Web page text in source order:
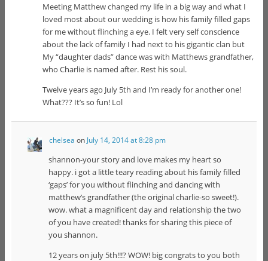
Meeting Matthew changed my life in a big way and what I
loved most about our wedding is how his family filled gaps
for me without flinching a eye. I felt very self conscience
about the lack of family I had next to his gigantic clan but
My “daughter dads” dance was with Matthews grandfather,
who Charlie is named after. Rest his soul.
Twelve years ago July 5th and I’m ready for another one!
What??? It’s so fun! Lol
chelsea on July 14, 2014 at 8:28 pm
shannon-your story and love makes my heart so
happy. i got a little teary reading about his family filled
‘gaps’ for you without flinching and dancing with
matthew’s grandfather (the original charlie-so sweet!).
wow. what a magnificent day and relationship the two
of you have created! thanks for sharing this piece of
you shannon.
12 years on july 5th!!!? WOW! big congrats to you both